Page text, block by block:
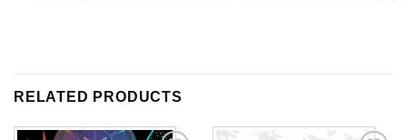
RELATED PRODUCTS